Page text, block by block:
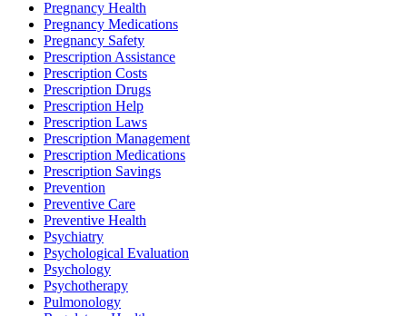
Pregnancy Health
Pregnancy Medications
Pregnancy Safety
Prescription Assistance
Prescription Costs
Prescription Drugs
Prescription Help
Prescription Laws
Prescription Management
Prescription Medications
Prescription Savings
Prevention
Preventive Care
Preventive Health
Psychiatry
Psychological Evaluation
Psychology
Psychotherapy
Pulmonology